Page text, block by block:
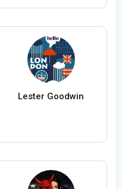
Lester Goodwin